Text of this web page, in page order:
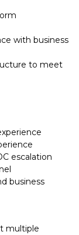
with business
to meet
escalation
business
multiple